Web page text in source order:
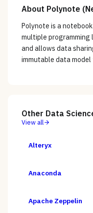
About Polynote
Polynote is a
multiple programming
and allows data
immutable data
Other Data
View all
Alteryx
Anaconda
Apache Zeppelin